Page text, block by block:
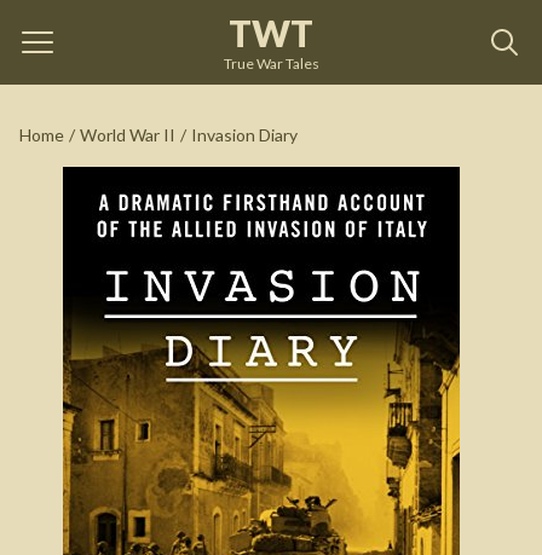
TWT
True War Tales
Home / World War II / Invasion Diary
Invasion Diary Richard Tregaskis
See on Amazon